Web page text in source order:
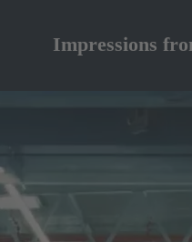
Impressions